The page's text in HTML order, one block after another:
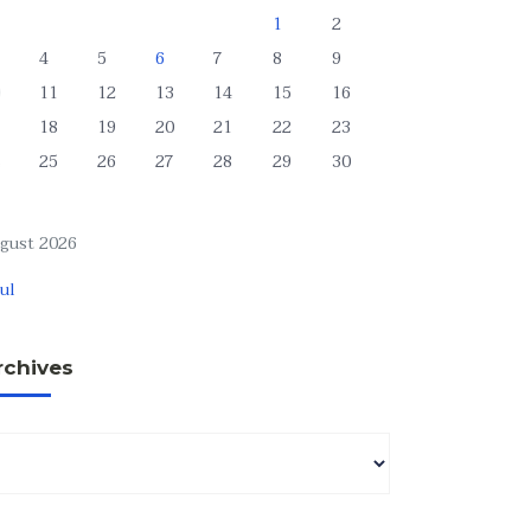
2026
1
2
4 5 6 7 8
9
11 12 13 14 15
16
18 19 20 21 22
23
25 26 27 28 29
30